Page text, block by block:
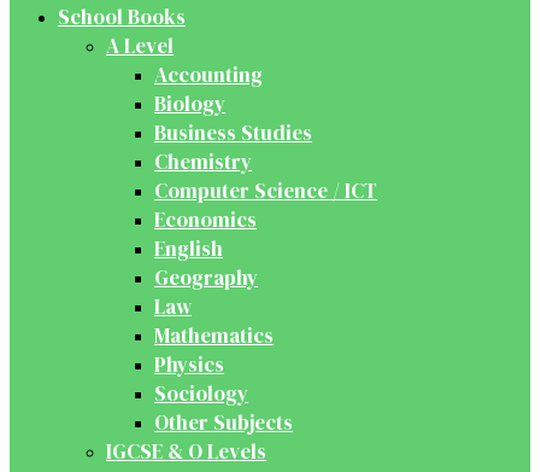
School Books
A Level
Accounting
Biology
Business Studies
Chemistry
Computer Science / ICT
Economics
English
Geography
Law
Mathematics
Physics
Sociology
Other Subjects
IGCSE & O Levels